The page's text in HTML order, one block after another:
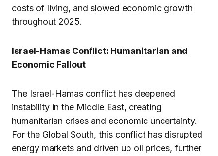
costs of living, and slowed economic growth
throughout 2025.
Israel-Hamas Conflict: Humanitarian and
Economic Fallout
The Israel-Hamas conflict has deepened
instability in the Middle East, creating
humanitarian crises and economic uncertainty.
For the Global South, this conflict has disrupted
energy markets and driven up oil prices, further